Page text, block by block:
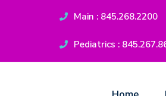
Main : 845.268.2200
Pediatrics :